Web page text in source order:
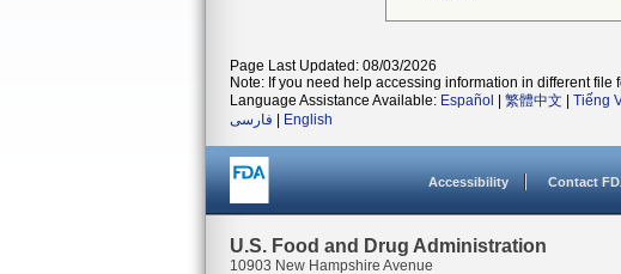
Page Last Updated: 08/03/2026
Note: If you need help accessing information in different file
Language Assistance Available: Español 繁體中文 Tiếng
فارسی
English
Accessibility Contact
U.S. Food and Drug Administration
10903 New Hampshire Avenue